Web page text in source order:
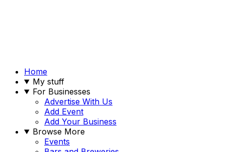
Home
My stuff
For Businesses
Advertise With Us
Add Event
Add Your Business
Browse More
Events